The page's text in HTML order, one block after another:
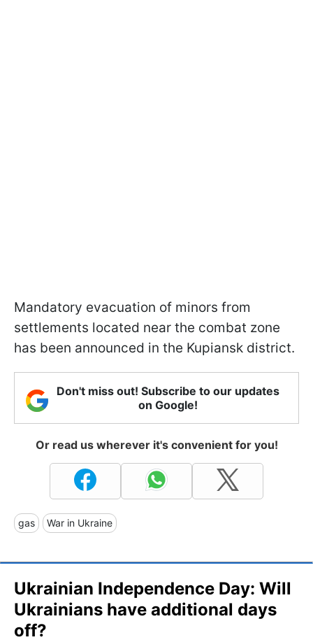
Mandatory evacuation of minors from
settlements located near the combat zone
has been announced in the Kupiansk district.
Don't miss out! Subscribe to our updates
on Google!
Or read us wherever it's convenient for you!
gas War in Ukraine
Ukrainian Independence Day: Will
Ukrainians have additional days
off?